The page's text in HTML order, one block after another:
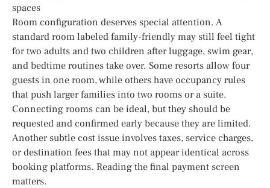
spaces
Room configuration deserves special attention. A
standard room labeled family-friendly may still feel tight
for two adults and two children after luggage, swim gear,
and bedtime routines take over. Some resorts allow four
guests in one room, while others have occupancy rules
that push larger families into two rooms or a suite.
Connecting rooms can be ideal, but they should be
requested and confirmed early because they are limited.
Another subtle cost issue involves taxes, service charges,
or destination fees that may not appear identical across
booking platforms. Reading the final payment screen
matters.